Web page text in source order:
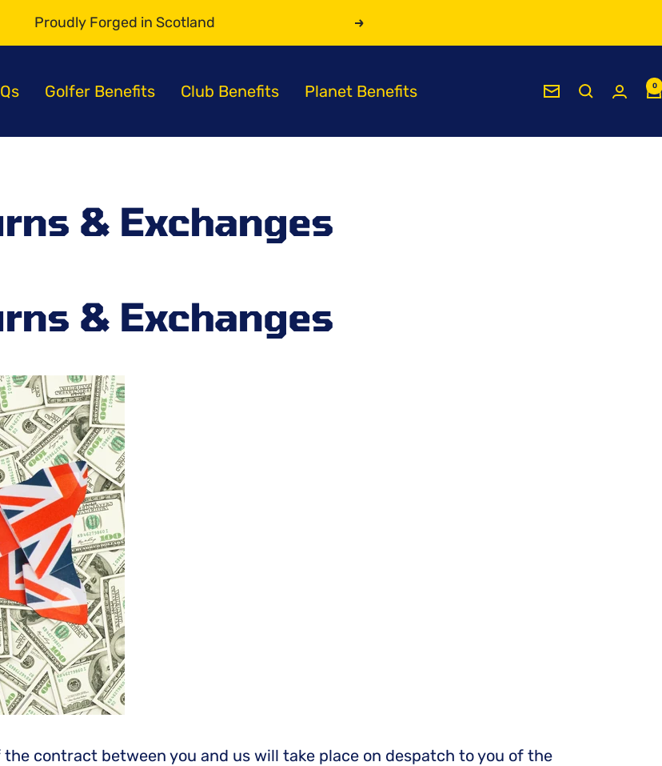
Proudly Forged in Scotland
Next
Golfer Benefits Club Benefits Planet Benefits Newsletter
0
& Exchanges
& Exchanges
contract between you and us will take place on despatch to you of the